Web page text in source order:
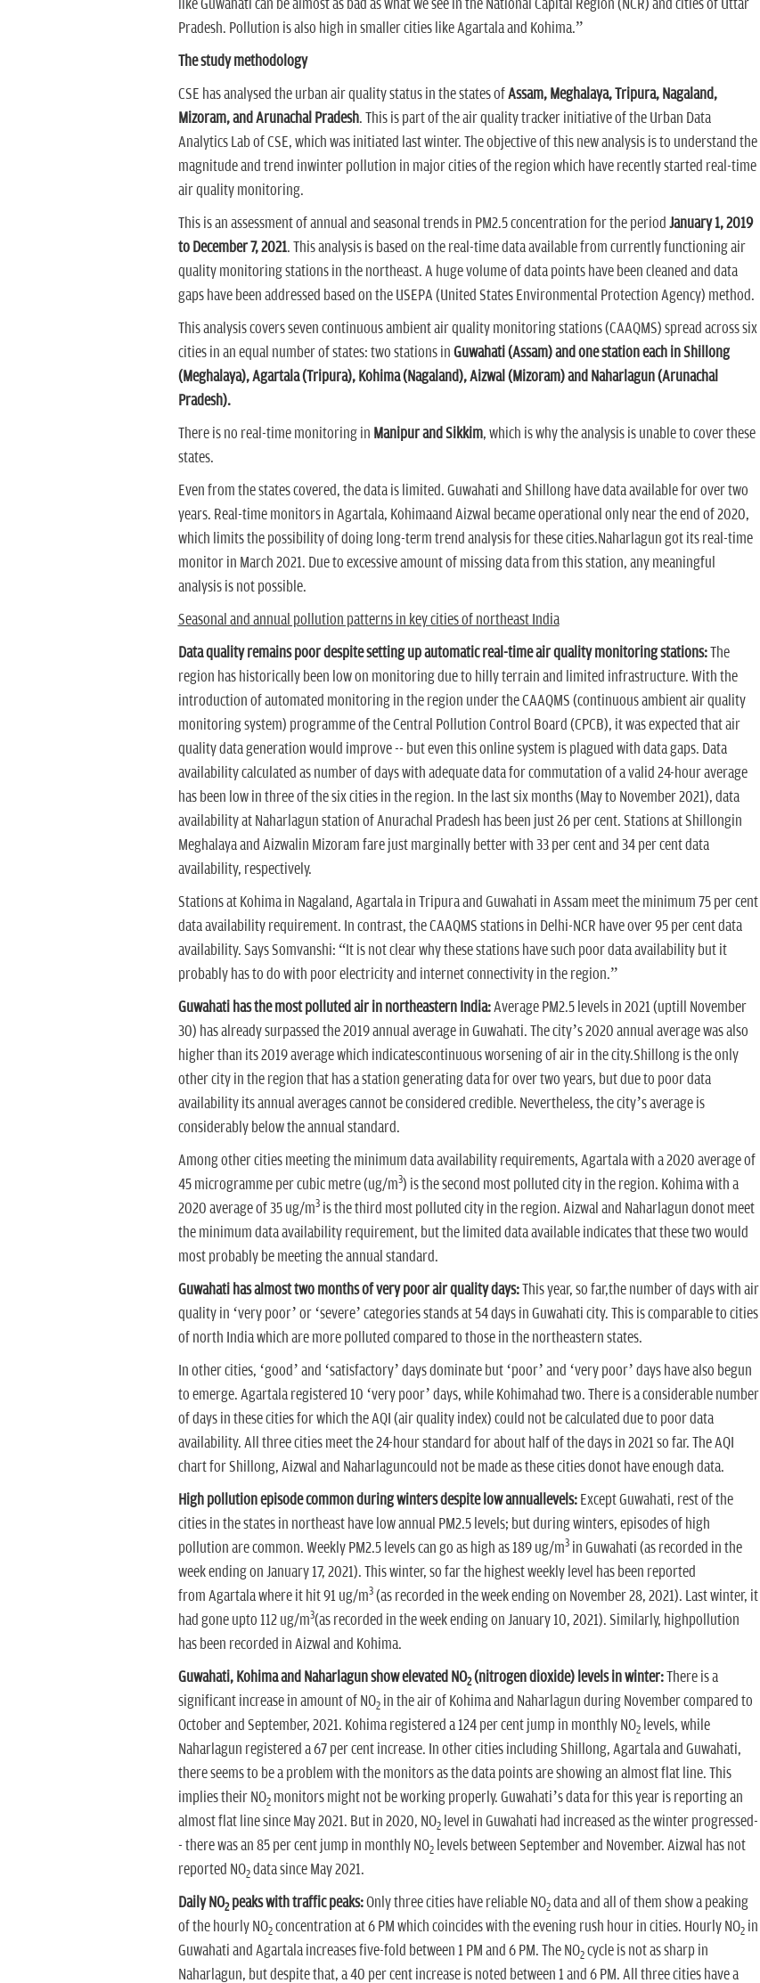
like Guwahati can be almost as bad as what we see in the National Capital Region (NCR) and cities of Uttar
Pradesh. Pollution is also high in smaller cities like Agartala and Kohima.”
The study methodology
CSE has analysed the urban air quality status in the states ofAssam, Meghalaya, Tripura, Nagaland,
Mizoram, and Arunachal Pradesh. This is part of the air quality tracker initiative of the Urban Data
Analytics Lab of CSE, which was initiated last winter. The objective of this new analysis is to understand the
magnitude and trend inwinter pollution in major cities of the region which have recently started real-time
air quality monitoring.
This is an assessment of annual and seasonal trends in PM2.5 concentration for the period January 1, 2019
to December 7, 2021. This analysis is based on the real-time data available from currently functioning air
quality monitoring stations in the northeast. A huge volume of data points have been cleaned and data
gaps have been addressed based on the USEPA (United States Environmental Protection Agency) method.
This analysis covers seven continuous ambient air quality monitoring stations (CAAQMS) spread across six
cities in an equal number of states: two stations in Guwahati (Assam) and one station each in Shillong
(Meghalaya), Agartala (Tripura), Kohima (Nagaland), Aizwal (Mizoram) and Naharlagun (Arunachal
Pradesh).
There is no real-time monitoring in Manipur and Sikkim, which is why the analysis is unable to cover these
states.
Even from the states covered, the data is limited. Guwahati and Shillong have data available for over two
years. Real-time monitors in Agartala, Kohimaand Aizwal became operational only near the end of 2020,
which limits the possibility of doing long-term trend analysis for these cities.Naharlagun got its real-time
monitor in March 2021. Due to excessive amount of missing data from this station, any meaningful
analysis is not possible.
Seasonal and annual pollution patterns in key cities of northeast India
Data quality remains poor despite setting up automatic real-time air quality monitoring stations:The
region has historically been low on monitoring due to hilly terrain and limited infrastructure. With the
introduction of automated monitoring in the region under the CAAQMS (continuous ambient air quality
monitoring system) programme of the Central Pollution Control Board (CPCB), it was expected that air
quality data generation would improve -- but even this online system is plagued with data gaps. Data
availability calculated as number of days with adequate data for commutation of a valid 24-hour average
has been low in three of the six cities in the region. In the last six months (May to November 2021), data
availability at Naharlagun station of Anurachal Pradesh has been just 26 per cent. Stations at Shillongin
Meghalaya and Aizwalin Mizoram fare just marginally better with 33 per cent and 34 per cent data
availability, respectively.
Stations at Kohima in Nagaland, Agartala in Tripura and Guwahati in Assam meet the minimum 75 per cent
data availability requirement. In contrast, the CAAQMS stations in Delhi-NCR have over 95 per cent data
availability. Says Somvanshi: “It is not clear why these stations have such poor data availability but it
probably has to do with poor electricity and internet connectivity in the region.”
Guwahati has the most polluted air in northeastern India:Average PM2.5 levels in 2021 (uptill November
30) has already surpassed the 2019 annual average in Guwahati. The city’s 2020 annual average was also
higher than its 2019 average which indicatescontinuous worsening of air in the city.Shillong is the only
other city in the region that has a station generating data for over two years, but due to poor data
availability its annual averages cannot be considered credible. Nevertheless, the city’s average is
considerably below the annual standard.
Among other cities meeting the minimum data availability requirements, Agartala with a 2020 average of
45 microgramme per cubic metre (ug/m3) is the second most polluted city in the region. Kohima with a
2020 average of 35 ug/m3 is the third most polluted city in the region. Aizwal and Naharlagun donot meet
the minimum data availability requirement, but the limited data available indicates that these two would
most probably be meeting the annual standard.
Guwahati has almost two months of very poor air quality days:This year, so far,the number of days with air
quality in ‘very poor’ or ‘severe’ categories stands at 54 days in Guwahati city. This is comparable to cities
of north India which are more polluted compared to those in the northeastern states.
In other cities, ‘good’ and ‘satisfactory’ days dominate but ‘poor’ and ‘very poor’ days have also begun
to emerge. Agartala registered 10 ‘very poor’ days, while Kohimahad two. There is a considerable number
of days in these cities for which the AQI (air quality index) could not be calculated due to poor data
availability. All three cities meet the 24-hour standard for about half of the days in 2021 so far. The AQI
chart for Shillong, Aizwal and Naharlaguncould not be made as these cities donot have enough data.
High pollution episode common during winters despite low annuallevels:Except Guwahati, rest of the
cities in the states in northeast have low annual PM2.5 levels; but during winters, episodes of high
pollution are common. Weekly PM2.5 levels can go as high as 189 ug/m3in Guwahati (as recorded in the
week ending on January 17, 2021). This winter, so far the highest weekly level has been reported
from Agartala where it hit 91 ug/m3(as recorded in the week ending on November 28, 2021). Last winter, it
had gone upto 112 ug/m3(as recorded in the week ending on January 10, 2021). Similarly, highpollution
has been recorded in Aizwal and Kohima.
Guwahati, Kohima and Naharlagun show elevated NO2(nitrogen dioxide) levels in winter:There is a
significant increase in amount of NO2in the air of Kohima and Naharlagun during November compared to
October and September, 2021. Kohima registered a 124 per cent jump in monthly NO2levels, while
Naharlagun registered a 67 per cent increase. In other cities including Shillong, Agartala and Guwahati,
there seems to be a problem with the monitors as the data points are showing an almost flat line. This
implies their NO2monitors might not be working properly. Guwahati’s data for this year is reporting an
almost flat line since May 2021. But in 2020, NO2level in Guwahati had increased as the winter progressed-
- there was an 85 per cent jump in monthly NO2levels between September and November. Aizwal has not
reported NO2data since May 2021.
Daily NO2peaks with traffic peaks:Only three cities have reliable NO2data and all of them show a peaking
of the hourly NO2concentration at 6 PM which coincides with the evening rush hour in cities. Hourly NO2in
Guwahati and Agartala increases five-fold between 1 PM and 6 PM. The NO2cycle is not as sharp in
Naharlagun, but despite that, a 40 per cent increase is noted between 1 and 6 PM. All three cities have a